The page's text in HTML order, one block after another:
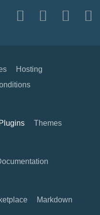
Hosting
Plugins
Themes
Markdown